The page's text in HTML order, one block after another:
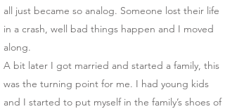
all just became so analog. Someone lost their life
in a crash, well bad things happen and I moved
along.
A bit later I got married and started a family, this
was the turning point for me. I had young kids
and I started to put myself in the family’s shoes of